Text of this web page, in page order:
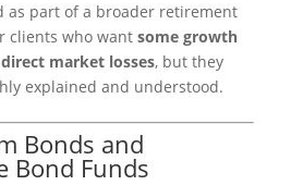
as part of a broader retirement
clients who want some growth
market losses, but they
explained and understood.
Bonds and
Bond Funds